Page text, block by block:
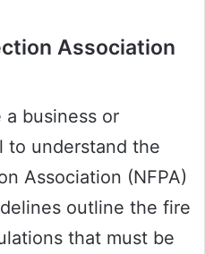
Association
a business or
to understand the
Association (NFPA)
outline the fire
that must be